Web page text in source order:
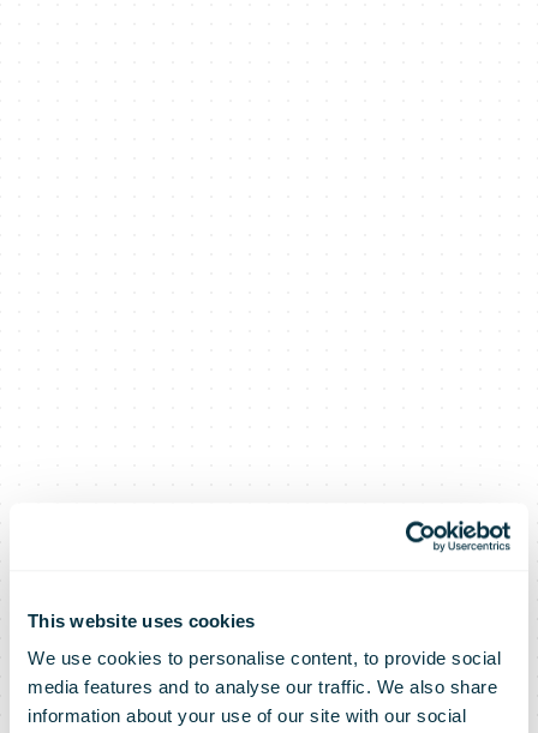
This website uses cookies
We use cookies to personalise content, to provide social
media features and to analyse our traffic. We also share
information about your use of our site with our social